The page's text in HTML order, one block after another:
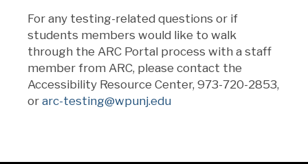
For any testing-related questions or if
students members would like to walk
through the ARC Portal process with a staff
member from ARC, please contact the
Accessibility Resource Center, 973-720-2853,
or arc-testing@wpunj.edu